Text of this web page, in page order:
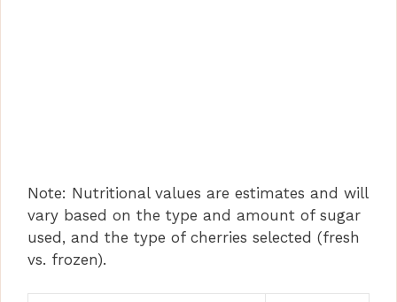
Note: Nutritional values are estimates and will
vary based on the type and amount of sugar
used, and the type of cherries selected (fresh
vs. frozen).